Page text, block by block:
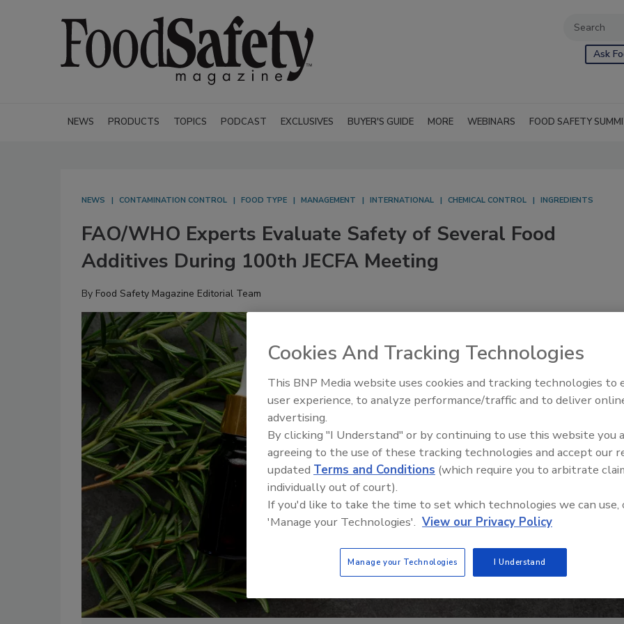
Ask
NEWS PRODUCTS TOPICS PODCAST EXCLUSIVES BUYER'S GUIDE MORE WEBINARS FOOD SAFETY
NEWS CONTAMINATION CONTROL FOOD TYPE MANAGEMENT INTERNATIONAL CHEMICAL CONTROL INGREDIENTS
FAO/WHO Experts Evaluate Safety of Several Food
Additives During 100th JECFA Meeting
By Food Safety Magazine Editorial Team
Food Safety Five Ep. 35:
Perspectives
Cookies And Tracking Technologies
This BNP Media website uses cookies and tracking technologies to
user experience, to analyze performance/traffic and to deliver
advertising.
By clicking "I Understand" or by continuing to use this website you
agreeing to the use of these tracking technologies and accept our
updated Terms and Conditions (which require you to arbitrate
individually out of court).
If you'd like to take the time to set which technologies we can use,
'Manage your Technologies'. View our Privacy Policy
Manage your Technologies I Understand